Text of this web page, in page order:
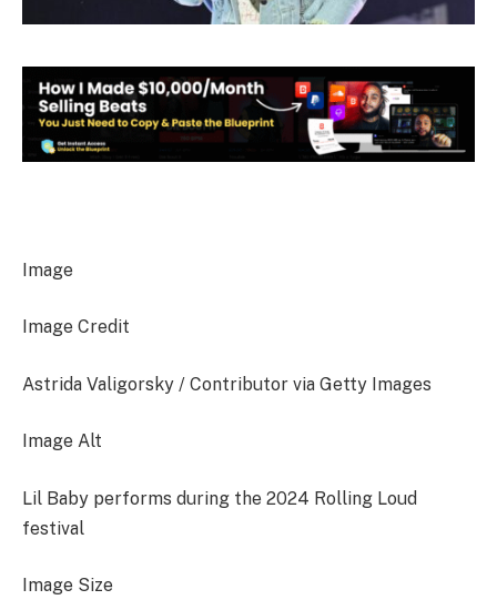
Image
Image Credit
Astrida Valigorsky / Contributor via Getty Images
Image Alt
Lil Baby performs during the 2024 Rolling Loud
festival
Image Size